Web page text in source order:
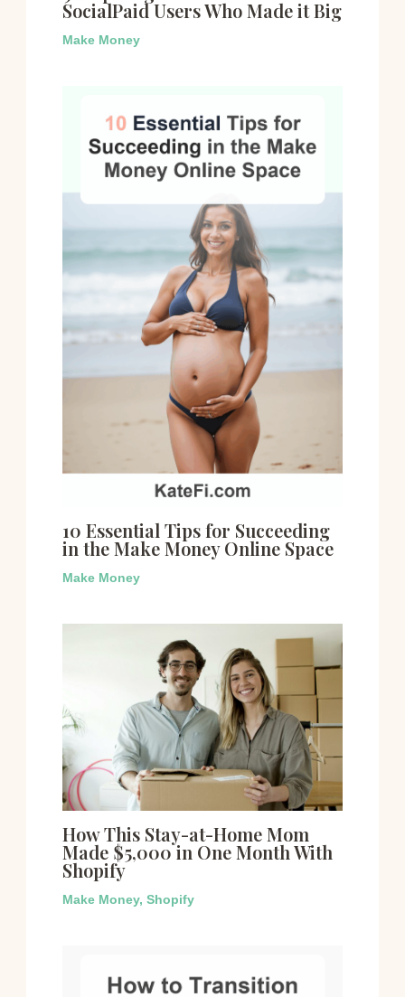
SocialPaid Users Who Made it Big
Make Money
10 Essential Tips for Succeeding
in the Make Money Online Space
Make Money
How This Stay-at-Home Mom
Made $5,000 in One Month With
Shopify
Make Money, Shopify